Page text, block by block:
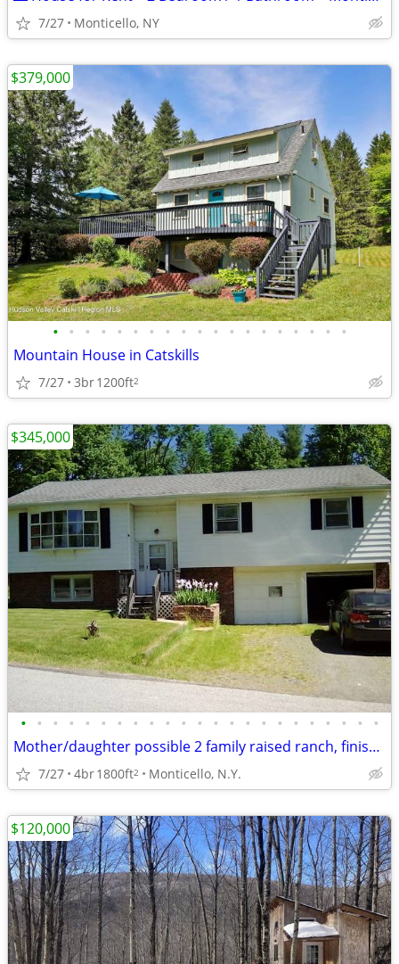
7/27 Monticello, NY
• • • • • • • • • • • • • • • • • • •
Mountain House in Catskills
7/27 3br1200ft2
$379,000
• • • • • • • • • • • • • • • • • • • • • • •
Mother/daughter possible 2 family raised ranch, finished basement
7/27 4br1800ft2 Monticello, N.Y.
$345,000
$120,000